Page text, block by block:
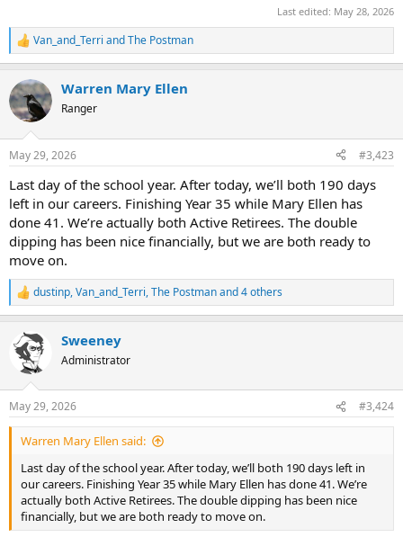
Last edited: May 28, 2026
R
e
c
t
i
s
Van_and_Terri andThe Postman
Warren Mary Ellen
Ranger
May 29, 2026 #3,423
Last day of the school year. After today, we’ll both 190 days
left in our careers. Finishing Year 35 while Mary Ellen has
done 41. We’re actually both Active Retirees. The double
dipping has been nice financially, but we are both ready to
move on.
R
e
c
t
s
:
dustinp,Van_and_Terri,The Postmanand 4 others
Sweeney
Administrator
May 29, 2026 #3,424
Warren Mary Ellen said:
Last day of the school year. After today, we’ll both 190 days left in
our careers. Finishing Year 35 while Mary Ellen has done 41. We’re
actually both Active Retirees. The double dipping has been nice
financially, but we are both ready to move on.